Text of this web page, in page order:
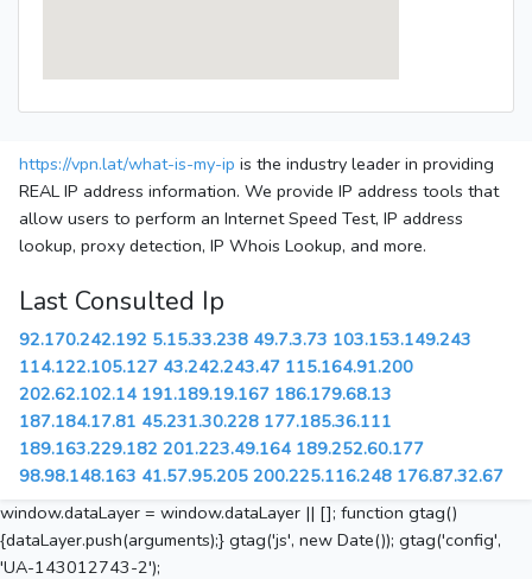
https://vpn.lat/what-is-my-ip is the industry leader in providing
REAL IP address information. We provide IP address tools that
allow users to perform an Internet Speed Test, IP address
lookup, proxy detection, IP Whois Lookup, and more.
Last Consulted Ip
92.170.242.192 5.15.33.238 49.7.3.73 103.153.149.243
114.122.105.127 43.242.243.47 115.164.91.200
202.62.102.14 191.189.19.167 186.179.68.13
187.184.17.81 45.231.30.228 177.185.36.111
189.163.229.182 201.223.49.164 189.252.60.177
98.98.148.163 41.57.95.205 200.225.116.248 176.87.32.67
window.dataLayer = window.dataLayer || []; function gtag()
{dataLayer.push(arguments);} gtag('js', new Date()); gtag('config',
'UA-143012743-2');